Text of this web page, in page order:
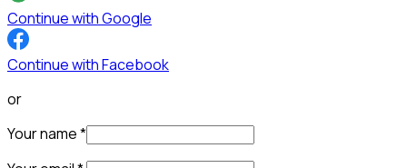
Continue with Google
Continue with Facebook
or
Your name*